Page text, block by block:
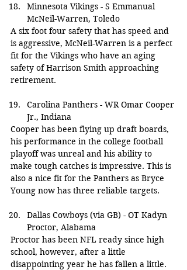
Minnesota Vikings - S Emmanual
McNeil-Warren, Toledo
A six foot four safety that has speed and
is aggressive, McNeil-Warren is a perfect
fit for the Vikings who have an aging
safety of Harrison Smith approaching
retirement.
Carolina Panthers - WR Omar Cooper
Jr., Indiana
Cooper has been flying up draft boards,
his performance in the college football
playoff was unreal and his ability to
make tough catches is impressive. This is
also a nice fit for the Panthers as Bryce
Young now has three reliable targets.
Dallas Cowboys (via GB) - OT Kadyn
Proctor, Alabama
Proctor has been NFL ready since high
school, however, after a little
disappointing year he has fallen a little.